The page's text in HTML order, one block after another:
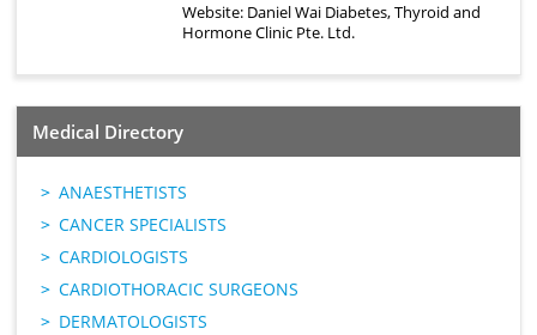
Website: Daniel Wai Diabetes, Thyroid and
Hormone Clinic Pte. Ltd.
Medical Directory
ANAESTHETISTS
CANCER SPECIALISTS
CARDIOLOGISTS
CARDIOTHORACIC SURGEONS
DERMATOLOGISTS